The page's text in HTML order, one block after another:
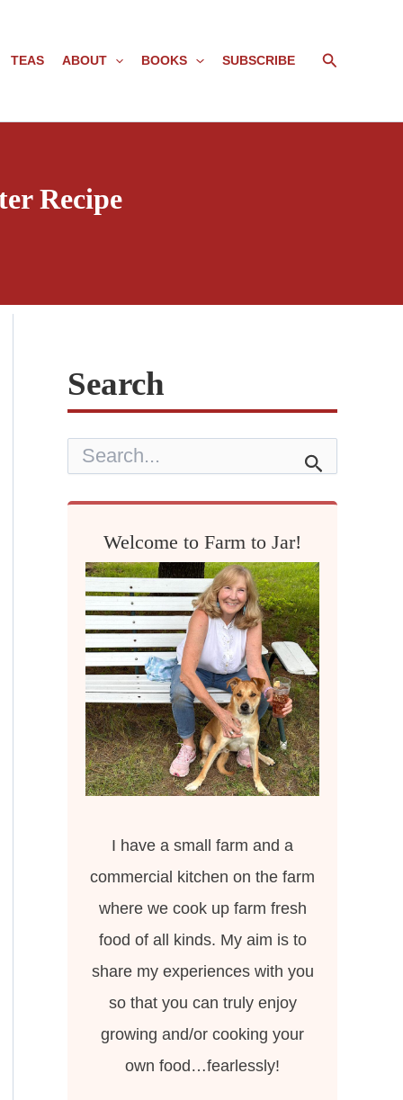
TEAS ABOUT BOOKS SUBSCRIBE Search
Recipe
Search
r
Welcome to Farm to Jar!
I have a small farm and a
commercial kitchen on the farm
where we cook up farm fresh
food of all kinds. My aim is to
share my experiences with you
so that you can truly enjoy
growing and/or cooking your
own food…fearlessly!